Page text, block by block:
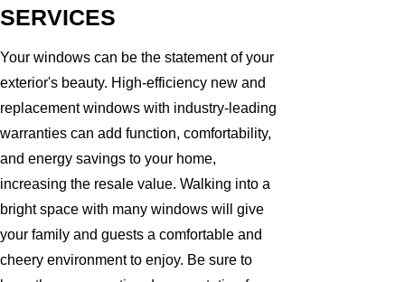
SERVICES
Your windows can be the statement of your
exterior's beauty. High-efficiency new and
replacement windows with industry-leading
warranties can add function, comfortability,
and energy savings to your home,
increasing the resale value. Walking into a
bright space with many windows will give
your family and guests a comfortable and
cheery environment to enjoy. Be sure to